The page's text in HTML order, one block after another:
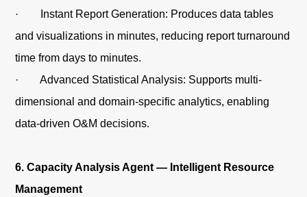
· Instant Report Generation: Produces data tables
and visualizations in minutes, reducing report turnaround
time from days to minutes.
· Advanced Statistical Analysis: Supports multi-
dimensional and domain-specific analytics, enabling
data-driven O&M decisions.
6. Capacity Analysis Agent — Intelligent Resource
Management